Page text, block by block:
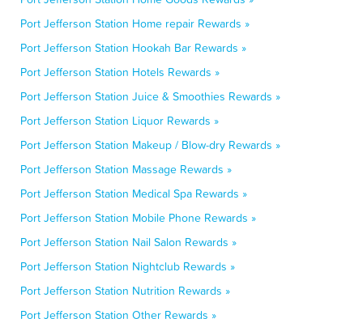
Port Jefferson Station Home repair Rewards »
Port Jefferson Station Hookah Bar Rewards »
Port Jefferson Station Hotels Rewards »
Port Jefferson Station Juice & Smoothies Rewards »
Port Jefferson Station Liquor Rewards »
Port Jefferson Station Makeup / Blow-dry Rewards »
Port Jefferson Station Massage Rewards »
Port Jefferson Station Medical Spa Rewards »
Port Jefferson Station Mobile Phone Rewards »
Port Jefferson Station Nail Salon Rewards »
Port Jefferson Station Nightclub Rewards »
Port Jefferson Station Nutrition Rewards »
Port Jefferson Station Other Rewards »